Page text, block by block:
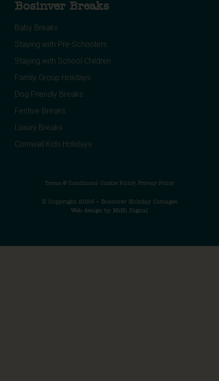
Bosinver Breaks
Baby Breaks
Staying with Pre-Schoolers
Staying with School Children
Family Group Holidays
Dog Friendly Breaks
Festive Breaks
Luxury Breaks
Cornwall Kids Holidays
Terms & Conditions Cookie Policy Privacy Policy
© Copyright 2026 – Bosinver Holiday Cottages
Web design by MiHi Digital